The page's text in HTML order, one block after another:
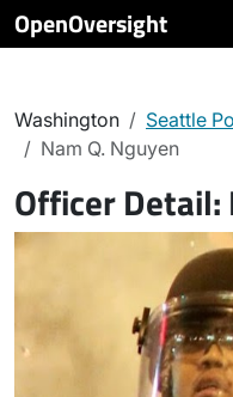
OpenOversight
Washington
Seattle
Nam Q. Nguyen
Officer Detail: